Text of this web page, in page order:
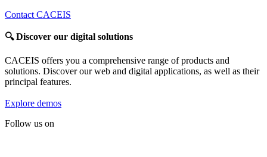
Contact CACEIS
🔍Discover our digital solutions
CACEIS offers you a comprehensive range of products and
solutions. Discover our web and digital applications, as well as their
principal features.
Explore demos
Follow us on